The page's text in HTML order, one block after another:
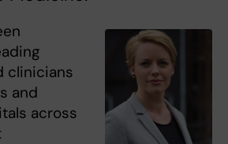
clinicians
and
across